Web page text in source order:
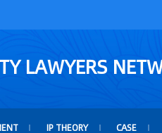
LAWYERS
IP THEORY CASE